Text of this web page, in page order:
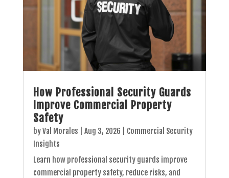
How Professional Security Guards
Improve Commercial Property
Safety
byVal Morales Aug 3, 2026
Commercial Security
Insights
Learn how professional security guards improve
commercial property safety, reduce risks, and